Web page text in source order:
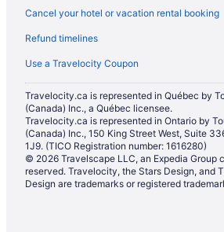
Hotel Wedding Venues Hotels in North Bay
North Bay Hotels
Lodges in North Bay
Hotels near North Bay Memorial Gardens
Motels in North Bay
Vacation Homes in North Bay
Hotels near North Bay Regional Health
Hotels near Northgate Shopping Centre
Cancel your hotel or vacation rental booking
Refund timelines
Use a Travelocity Coupon
Travelocity.ca is represented in Québec by
(Canada) Inc., a Québec licensee.
Travelocity.ca is represented in Ontario by
(Canada) Inc., 150 King Street West, Suite
1J9. (TICO Registration number: 1616280)
© 2026 Travelscape LLC, an Expedia Group
reserved. Travelocity, the Stars Design, and
Design are trademarks or registered